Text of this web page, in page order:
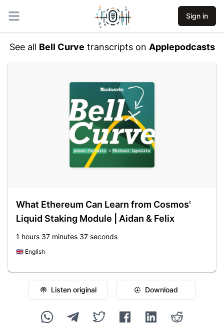
Open main menu Sign in
See all Bell Curve transcripts on Applepodcasts
What Ethereum Can Learn from Cosmos'
Liquid Staking Module | Aidan & Felix
1 hours 37 minutes 37 seconds
🇬🇧 English
Listen original Download